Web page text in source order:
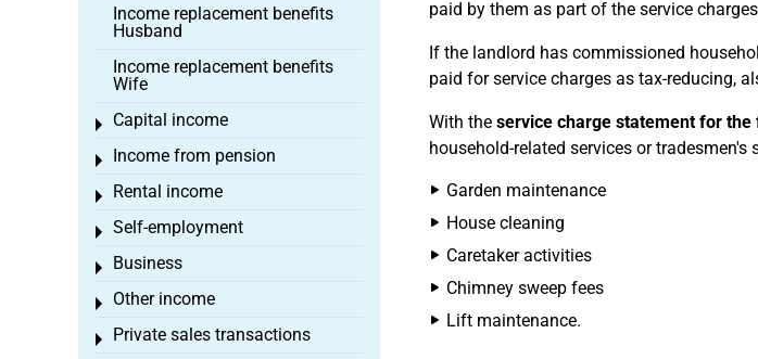
paid by them as part of the service
If the landlord has commissioned
paid for service charges as tax-reducing,
With the service charge statement for the
household-related services or
Garden maintenance
House cleaning
Caretaker activities
Chimney sweep fees
Lift maintenance.
Income replacement benefits
Husband
Income replacement benefits
Wife
Capital income
Toggle menu
Income from pension
Toggle menu
Rental income
Toggle menu
Self-employment
Toggle menu
Business
Toggle menu
Other income
Toggle menu
Private sales transactions
Toggle menu